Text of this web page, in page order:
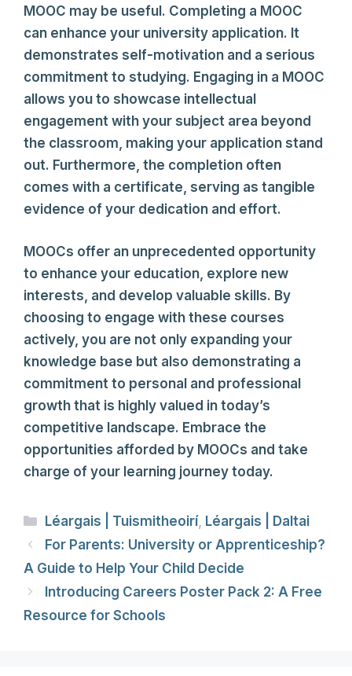
MOOC may be useful. Completing a MOOC
can enhance your university application. It
demonstrates self-motivation and a serious
commitment to studying. Engaging in a MOOC
allows you to showcase intellectual
engagement with your subject area beyond
the classroom, making your application stand
out. Furthermore, the completion often
comes with a certificate, serving as tangible
evidence of your dedication and effort.
MOOCs offer an unprecedented opportunity
to enhance your education, explore new
interests, and develop valuable skills. By
choosing to engage with these courses
actively, you are not only expanding your
knowledge base but also demonstrating a
commitment to personal and professional
growth that is highly valued in today’s
competitive landscape. Embrace the
opportunities afforded by MOOCs and take
charge of your learning journey today.
Categories
Léargais | Tuismitheoirí, Léargais | Daltai
For Parents: University or Apprenticeship?
A Guide to Help Your Child Decide
Introducing Careers Poster Pack 2: A Free
Resource for Schools